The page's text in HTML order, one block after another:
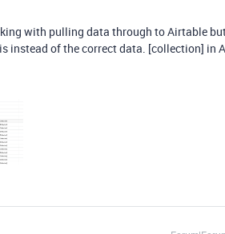
with pulling data through to Airtable
instead of the correct data. [collection] in